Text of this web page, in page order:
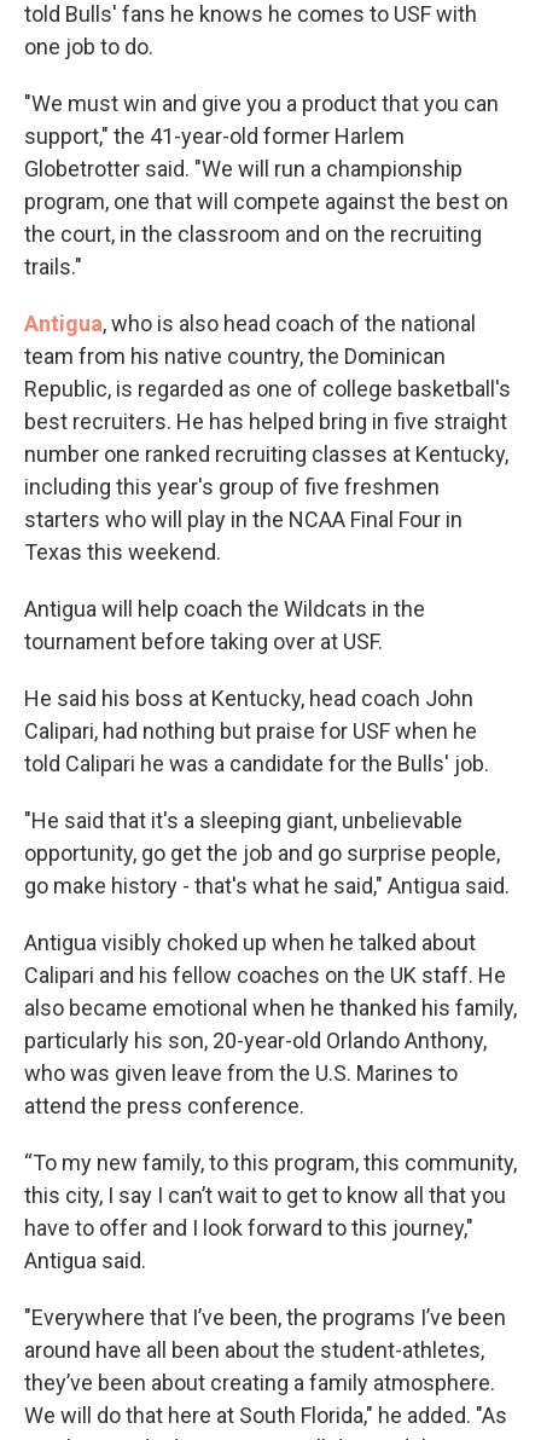
told Bulls' fans he knows he comes to USF with
one job to do.
"We must win and give you a product that you can
support," the 41-year-old former Harlem
Globetrotter said. "We will run a championship
program, one that will compete against the best on
the court, in the classroom and on the recruiting
trails."
Antigua, who is also head coach of the national
team from his native country, the Dominican
Republic, is regarded as one of college basketball's
best recruiters. He has helped bring in five straight
number one ranked recruiting classes at Kentucky,
including this year's group of five freshmen
starters who will play in the NCAA Final Four in
Texas this weekend.
Antigua will help coach the Wildcats in the
tournament before taking over at USF.
He said his boss at Kentucky, head coach John
Calipari, had nothing but praise for USF when he
told Calipari he was a candidate for the Bulls' job.
"He said that it's a sleeping giant, unbelievable
opportunity, go get the job and go surprise people,
go make history - that's what he said," Antigua said.
Antigua visibly choked up when he talked about
Calipari and his fellow coaches on the UK staff. He
also became emotional when he thanked his family,
particularly his son, 20-year-old Orlando Anthony,
who was given leave from the U.S. Marines to
attend the press conference.
“To my new family, to this program, this community,
this city, I say I can’t wait to get to know all that you
have to offer and I look forward to this journey,"
Antigua said.
"Everywhere that I’ve been, the programs I’ve been
around have all been about the student-athletes,
they’ve been about creating a family atmosphere.
We will do that here at South Florida," he added. "As